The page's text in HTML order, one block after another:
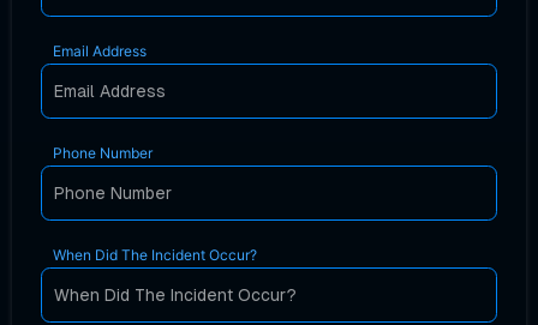
Email Address
Phone Number
When Did The Incident Occur?